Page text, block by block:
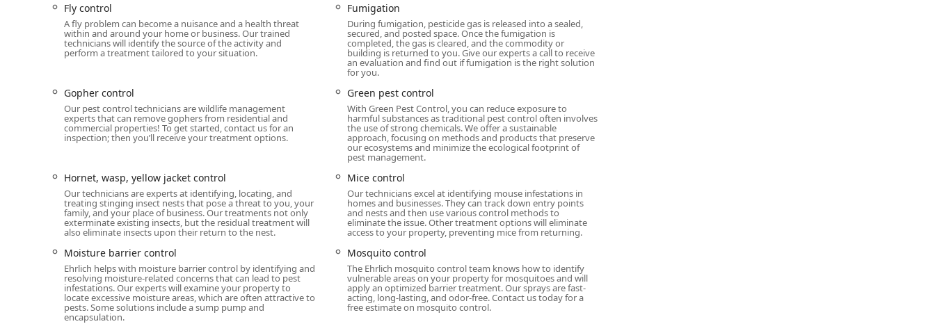
Broadest Pest Coverage:
The PestFree365+ plan protects against a significant number of pests—more than 35—
giving homeowners unparalleled peace of mind across all seasons.
Highly Praised Technicians:Individual service specialists, such as 'CJ' and 'Brody,' are consistently highlighted in
customer reviews for being "amazing," "knowledgeable," and going "above and beyond" with clear explanations
Inclusivity Commitment:
The company notes that their crowd is LGBTQ+ friendly and operates as a Transgender
safespace, fostering an inclusive and welcoming environment for all customers.
Comprehensive Wildlife Expertise:Offering a wide range of services from Bird control to Wildlife trapping and
rescue, positioning them as a one-stop-shop for both insect and larger animal issues common in the Hudson Valley.
Repellent Systems, ensuring highly effective and targeted treatment plans.
Satisfaction Guarantee:The company stands by their results, offering guaranteed services to ensure customers are
completely satisfied with the pest elimination process.
Flexible Service Planning:
Offers online estimates for convenience, accepts appointments, and provides specialized
services like fumigation and bioremediation, catering to diverse residential and commercial needs.
Contact Information
To schedule a service, request a quote, or inquire about their year-round protection plans, New York customers can
reach the Ehrlich Pest Control Newburgh office using the following contact details:
Fly control
A fly problem can become a nuisance and a health threat
within and around your home or business. Our trained
technicians will identify the source of the activity and
perform a treatment tailored to your situation.
Fumigation
During fumigation, pesticide gas is released into a sealed,
secured, and posted space. Once the fumigation is
completed, the gas is cleared, and the commodity or
building is returned to you. Give our experts a call to receive
an evaluation and find out if fumigation is the right solution
for you.
Gopher control
Our pest control technicians are wildlife management
experts that can remove gophers from residential and
commercial properties! To get started, contact us for an
inspection; then you’ll receive your treatment options.
Green pest control
With Green Pest Control, you can reduce exposure to
harmful substances as traditional pest control often involves
the use of strong chemicals. We offer a sustainable
approach, focusing on methods and products that preserve
our ecosystems and minimize the ecological footprint of
pest management.
Hornet, wasp, yellow jacket control
Our technicians are experts at identifying, locating, and
treating stinging insect nests that pose a threat to you, your
family, and your place of business. Our treatments not only
exterminate existing insects, but the residual treatment will
also eliminate insects upon their return to the nest.
Mice control
Our technicians excel at identifying mouse infestations in
homes and businesses. They can track down entry points
and nests and then use various control methods to
eliminate the issue. Other treatment options will eliminate
access to your property, preventing mice from returning.
Moisture barrier control
Ehrlich helps with moisture barrier control by identifying and
resolving moisture-related concerns that can lead to pest
infestations. Our experts will examine your property to
locate excessive moisture areas, which are often attractive to
pests. Some solutions include a sump pump and
encapsulation.
Mosquito control
The Ehrlich mosquito control team knows how to identify
vulnerable areas on your property for mosquitoes and will
apply an optimized barrier treatment. Our sprays are fast-
acting, long-lasting, and odor-free. Contact us today for a
free estimate on mosquito control.